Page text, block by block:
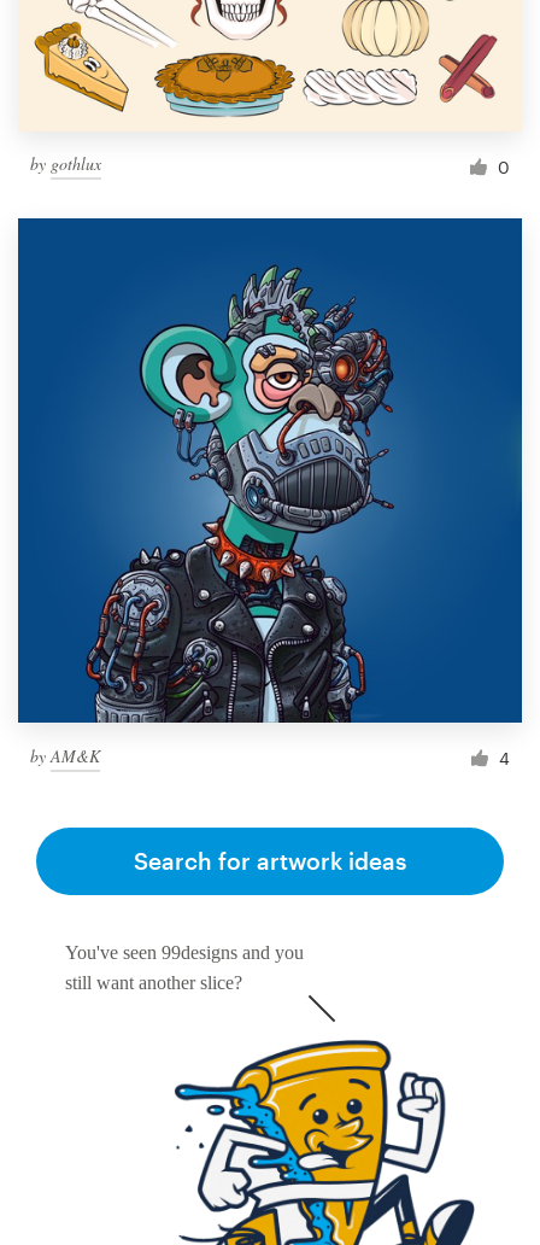
by gothlux 0
by AM&K 4
You've seen 99designs and you
still want another slice?
Search for artwork ideas